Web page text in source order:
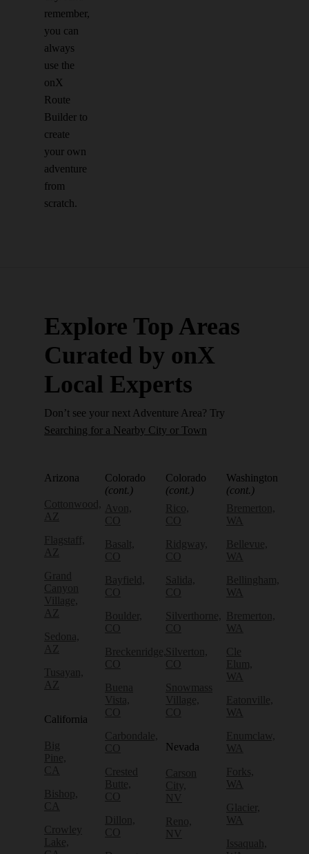
remember,
you can
always
use the
onX
Route
Builder to
create
your own
adventure
from
scratch.
Explore Top Areas
Curated by onX
Local Experts
Don’t see your next Adventure Area? Try
Searching for a Nearby City or Town
Arizona
Cottonwood,
AZ
Flagstaff,
AZ
Grand
Canyon
Village,
AZ
Sedona,
AZ
Tusayan,
AZ
California
Big
Pine,
CA
Bishop,
CA
Crowley
Lake,
Colorado
(cont.)
Avon,
CO
Basalt,
CO
Bayfield,
CO
Boulder,
CO
Breckenridge,
CO
Buena
Vista,
CO
Carbondale,
CO
Crested
Butte,
CO
Dillon,
CO
Colorado
(cont.)
Rico,
CO
Ridgway,
CO
Salida,
CO
Silverthorne,
CO
Silverton,
CO
Snowmass
Village,
CO
Nevada
Carson
City,
NV
Reno,
NV
Washington
(cont.)
Bremerton,
WA
Bellevue,
WA
Bellingham,
WA
Bremerton,
WA
Cle
Elum,
WA
Eatonville,
WA
Enumclaw,
WA
Forks,
WA
Glacier,
WA
Issaquah,